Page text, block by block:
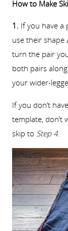
How to Make
1. If you have a
use their shape
turn the pair
both pairs
your wider-
If you don’t
template, don’t
skip to Step 4.